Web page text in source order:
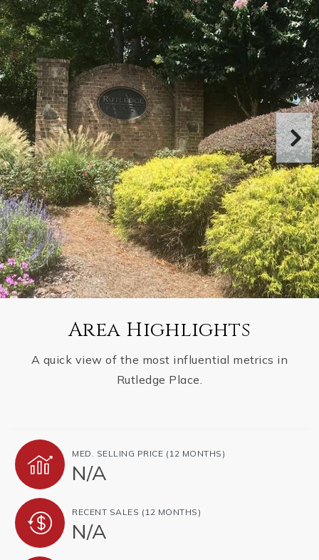
Area Highlights
A quick view of the most influential metrics in
Rutledge Place.
MED. SELLING PRICE (12 MONTHS)
N/A
RECENT SALES (12 MONTHS)
N/A